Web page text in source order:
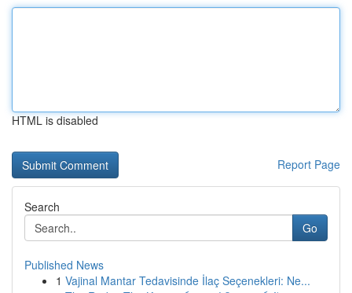
HTML is disabled
Report Page
Search
Go
Published News
1 Vajinal Mantar Tedavisinde İlaç Seçenekleri: Ne...